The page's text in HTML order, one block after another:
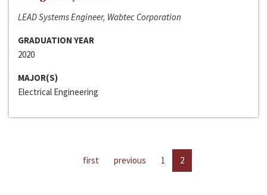
LEAD Systems Engineer, Wabtec Corporation
GRADUATION YEAR
2020
MAJOR(S)
Electrical Engineering
first previous 1 2